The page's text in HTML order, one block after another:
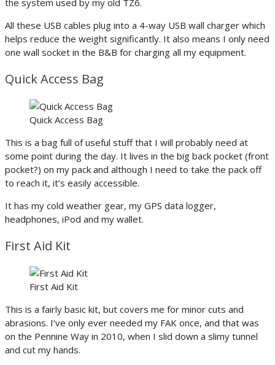
All these USB cables plug into a 4-way USB wall charger which
helps reduce the weight significantly. It also means I only need
one wall socket in the B&B for charging all my equipment.
Quick Access Bag
Quick Access Bag
This is a bag full of useful stuff that I will probably need at
some point during the day. It lives in the big back pocket (front
pocket?) on my pack and although I need to take the pack off
to reach it, it’s easily accessible.
It has my cold weather gear, my GPS data logger,
headphones, iPod and my wallet.
First Aid Kit
First Aid Kit
This is a fairly basic kit, but covers me for minor cuts and
abrasions. I’ve only ever needed my FAK once, and that was
on the Pennine Way in 2010, when I slid down a slimy tunnel
and cut my hands.